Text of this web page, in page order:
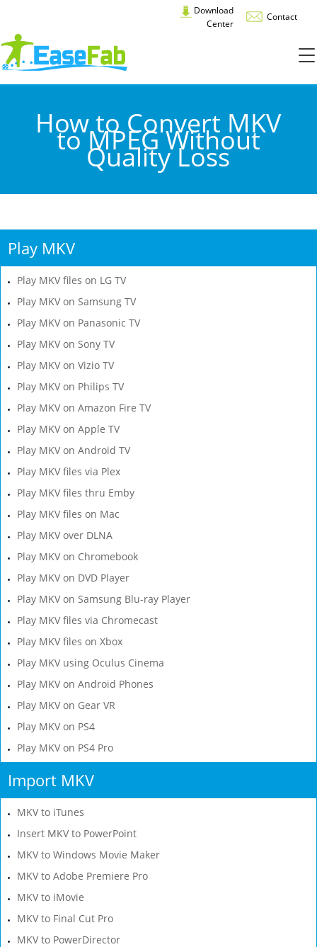
Download
Center
Contact
How to Convert MKV
to MPEG Without
Quality Loss
Play MKV
Play MKV files on LG TV
Play MKV on Samsung TV
Play MKV on Panasonic TV
Play MKV on Sony TV
Play MKV on Vizio TV
Play MKV on Philips TV
Play MKV on Amazon Fire TV
Play MKV on Apple TV
Play MKV on Android TV
Play MKV files via Plex
Play MKV files thru Emby
Play MKV files on Mac
Play MKV over DLNA
Play MKV on Chromebook
Play MKV on DVD Player
Play MKV on Samsung Blu-ray Player
Play MKV files via Chromecast
Play MKV files on Xbox
Play MKV using Oculus Cinema
Play MKV on Android Phones
Play MKV on Gear VR
Play MKV on PS4
Play MKV on PS4 Pro
Import MKV
MKV to iTunes
Insert MKV to PowerPoint
MKV to Windows Movie Maker
MKV to Adobe Premiere Pro
MKV to iMovie
MKV to Final Cut Pro
MKV to PowerDirector